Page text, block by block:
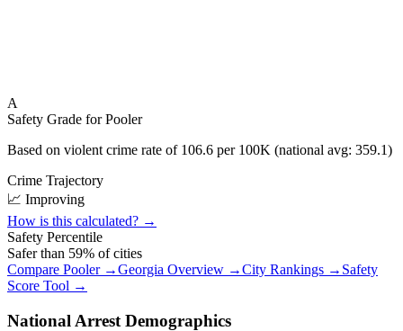
A
Safety Grade forPooler
Based on violent crime rate of 106.6 per 100K (national avg: 359.1)
Crime Trajectory
📈 Improving
How is this calculated? →
Safety Percentile
Safer than 59% of cities
Compare Pooler→Georgia Overview →City Rankings → Safety
Score Tool →
National Arrest Demographics